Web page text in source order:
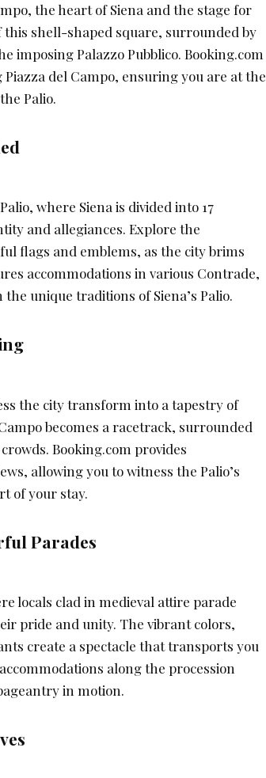
the heart of Siena and the stage for
shell-shaped square, surrounded by
imposing Palazzo Pubblico. Booking.com
del Campo, ensuring you are at the
Palio.
where Siena is divided into 17
and allegiances. Explore the
flags and emblems, as the city brims
accommodations in various Contrade,
unique traditions of Siena’s Palio.
the city transform into a tapestry of
becomes a racetrack, surrounded
Booking.com provides
allowing you to witness the Palio’s
of your stay.
Parades
locals clad in medieval attire parade
pride and unity. The vibrant colors,
create a spectacle that transports you
along the procession
in motion.